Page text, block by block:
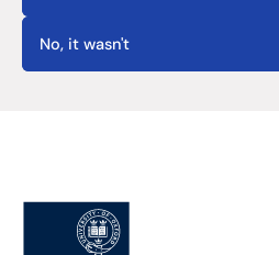
No, it wasn't